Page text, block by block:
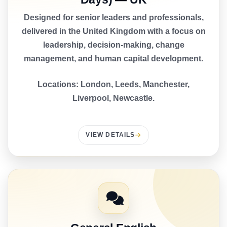
Designed for senior leaders and professionals,
delivered in the United Kingdom with a focus on
leadership, decision-making, change
management, and human capital development.
Locations: London, Leeds, Manchester,
Liverpool, Newcastle.
VIEW DETAILS